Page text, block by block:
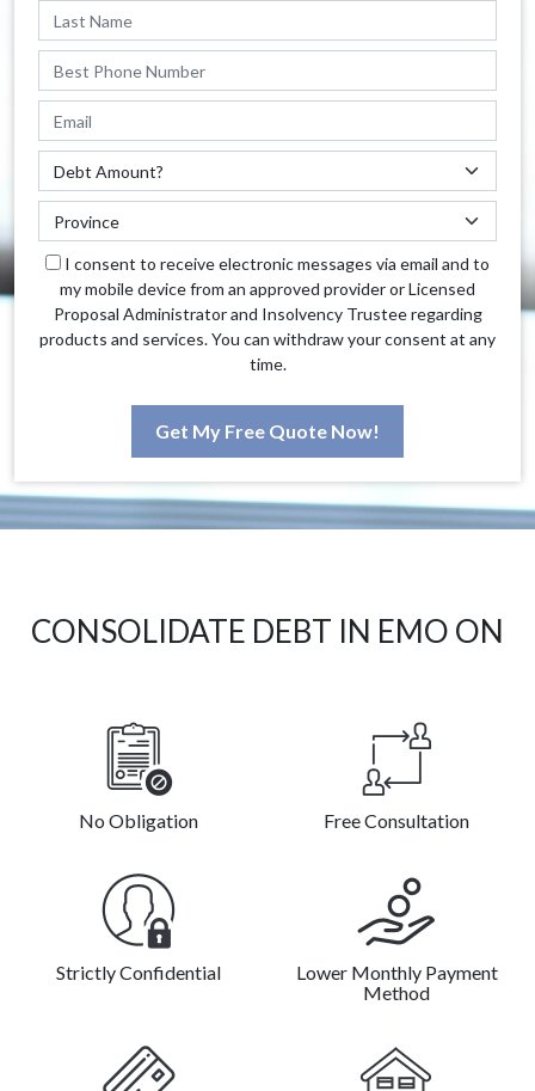
I consent to receive electronic messages via email and to
my mobile device from an approved provider or Licensed
Proposal Administrator and Insolvency Trustee regarding
products and services. You can withdraw your consent at any
time.
Get My Free Quote Now!
CONSOLIDATE DEBT IN EMO ON
No Obligation Free Consultation
Strictly Confidential
Lower Monthly Payment
Method